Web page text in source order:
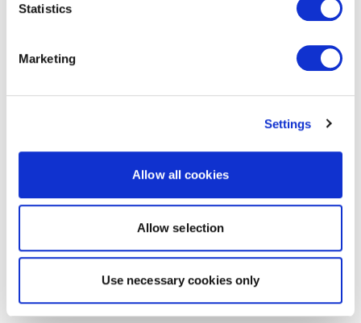
Statistics
Marketing
Settings
Allow all cookies
Allow selection
Use necessary cookies only